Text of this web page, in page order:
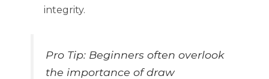
integrity.
Pro Tip: Beginners often overlook
the importance of draw